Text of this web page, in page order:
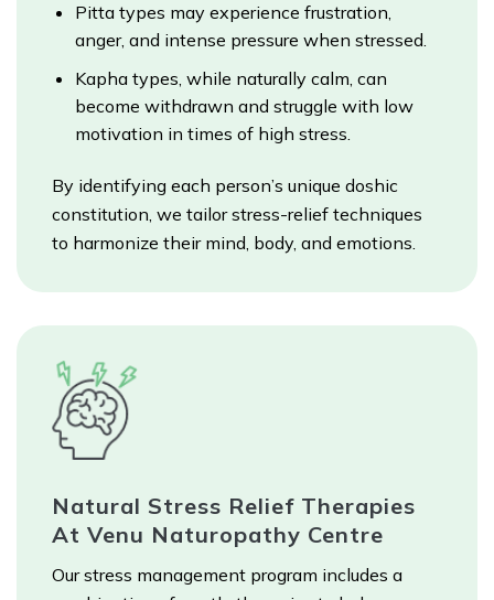
Pitta types may experience frustration,
anger, and intense pressure when stressed.
Kapha types, while naturally calm, can
become withdrawn and struggle with low
motivation in times of high stress.
By identifying each person’s unique doshic
constitution, we tailor stress-relief techniques
to harmonize their mind, body, and emotions.
Natural Stress Relief Therapies
At Venu Naturopathy Centre
Our stress management program includes a